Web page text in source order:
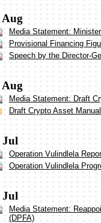
Aug
Media Statement:
Provisional Financing
Speech by the Director-
Aug
Media Statement: Draft
Draft Crypto Asset
Jul
Operation Vulindlela
Operation Vulindlela
Jul
Media Statement:
(DPFA)